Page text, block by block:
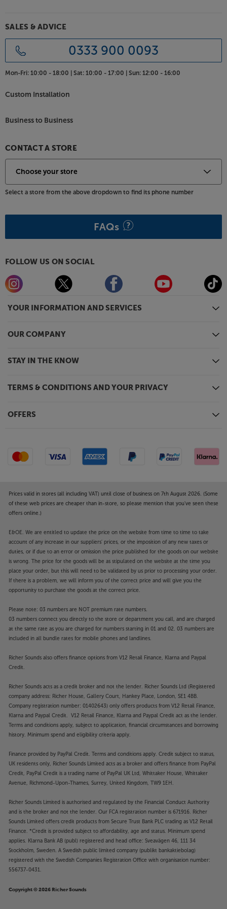
of finishes. Choose between classic Black or White,
colourways.
Feel the full force of your music, with the DALI
YOUR INFORMATION AND SERVICES
OUR COMPANY
STAY IN THE KNOW
TERMS & CONDITIONS AND YOUR PRIVACY
OFFERS
SALES & ADVICE
0333 900 0093
Mon-Fri: 10:00 - 18:00 | Sat: 10:00 - 17:00 | Sun: 12:00 - 16:00
Custom Installation
Business to Business
CONTACT A STORE
Select a store from the above dropdown to find its phone number
FAQs
FOLLOW US ON SOCIAL
Prices valid in stores (all including VAT) until close of business on 7th August 2026. (Some
of these web prices are cheaper than in-store, so please mention that you've seen these
offers online.)
E&OE. We are entitled to update the price on the website from time to time to take
account of any increase in our suppliers' prices, or the imposition of any new taxes or
duties, or if due to an error or omission the price published for the goods on our website
is wrong. The price for the goods will be as stipulated on the website at the time you
place your order, but this will need to be validated by us prior to processing your order.
If there is a problem, we will inform you of the correct price and will give you the
opportunity to purchase the goods at the correct price.
Please note: 03 numbers are NOT premium rate numbers.
03 numbers connect you directly to the store or department you call, and are charged
at the same rate as you are charged for numbers starting in 01 and 02. 03 numbers are
included in all bundle rates for mobile phones and landlines.
Richer Sounds also offers finance options from V12 Retail Finance, Klarna and Paypal
Credit.
Richer Sounds acts as a credit broker and not the lender. Richer Sounds Ltd (Registered
company address: Richer House, Gallery Court, Hankey Place, London, SE1 4BB.
Company registration number: 01402643) only offers products from V12 Retail Finance,
Klarna and Paypal Credit. V12 Retail Finance, Klarna and Paypal Credit act as the lender.
Terms and conditions apply, subject to application, financial circumstances and borrowing
history. Minimum spend and eligibility criteria apply.
Finance provided by PayPal Credit. Terms and conditions apply. Credit subject to status,
UK residents only, Richer Sounds Limited acts as a broker and offers finance from PayPal
Credit, PayPal Credit is a trading name of PayPal UK Ltd, Whittaker House, Whittaker
Avenue, Richmond-Upon-Thames, Surrey, United Kingdom, TW9 1EH.
Richer Sounds Limited is authorised and regulated by the Financial Conduct Authority
and is the broker and not the lender. Our FCA registration number is 671916. Richer
Sounds Limited offers credit products from Secure Trust Bank PLC trading as V12 Retail
Finance. *Credit is provided subject to affordability, age and status. Minimum spend
applies. Klarna Bank AB (publ) registered and head office: Sveavägen 46, 111 34
Stockholm, Sweden. A Swedish public limited company (publikt bankaktiebolag)
registered with the Swedish Companies Registration Office with organisation number:
556737-0431.
Copyright © 2026 Richer Sounds